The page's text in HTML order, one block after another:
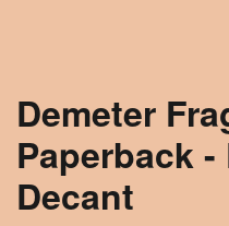
Demeter
Paperback
Decant